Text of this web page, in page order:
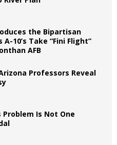
the Bipartisan
A-10’s Take “Fini Flight”
AFB
Professors Reveal
Problem Is Not One